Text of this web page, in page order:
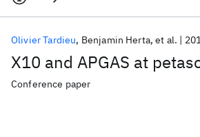
X10 and APGAS at
Olivier Tardieu Benjamin Herta et al.
Conference paper